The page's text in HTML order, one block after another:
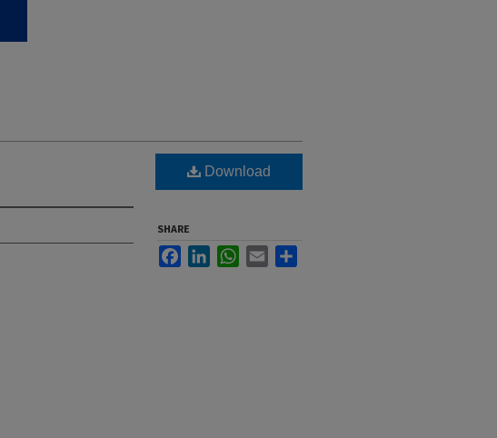
Download
SHARE
FacebookLinkedInWhatsApp
Email